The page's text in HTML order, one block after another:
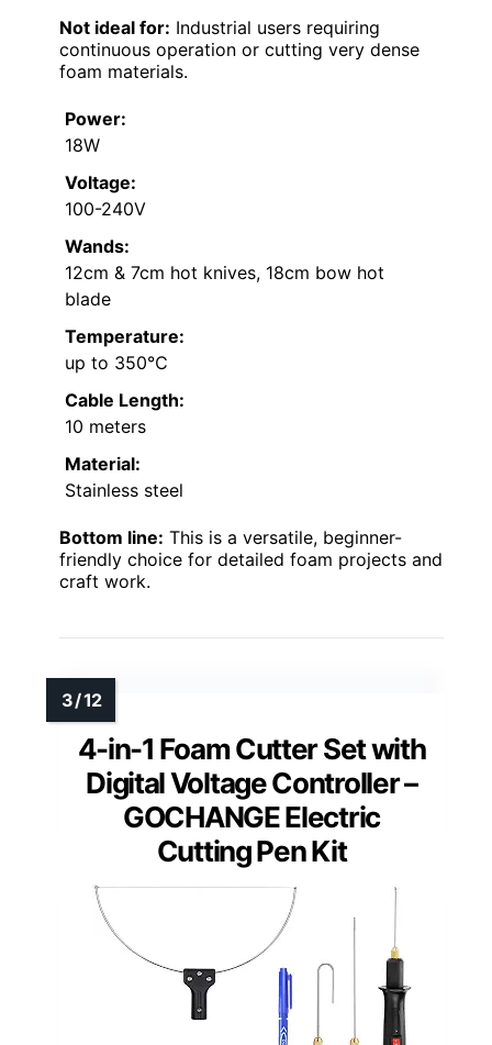
Not ideal for: Industrial users requiring
continuous operation or cutting very dense
foam materials.
Power:
18W
Voltage:
100-240V
Wands:
12cm & 7cm hot knives, 18cm bow hot
blade
Temperature:
up to 350℃
Cable Length:
10 meters
Material:
Stainless steel
Bottom line: This is a versatile, beginner-
friendly choice for detailed foam projects and
craft work.
4-in-1 Foam Cutter Set with
Digital Voltage Controller –
GOCHANGE Electric
Cutting Pen Kit